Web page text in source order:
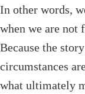
In other words,
when we are not
Because the
circumstances
what ultimately